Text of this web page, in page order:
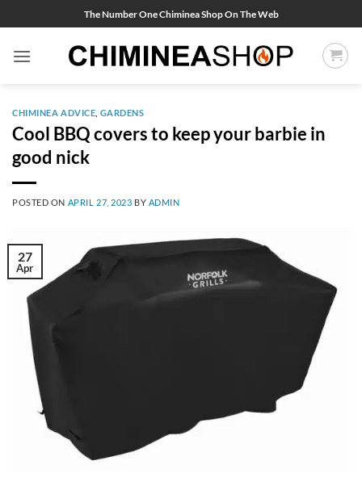
to
content
The Number One Chiminea Shop On The Web
CHIMINEA ADVICE GARDENS
Cool BBQ covers to keep your barbie in
good nick
POSTED ON APRIL 27, 2023 BY ADMIN
27
Apr